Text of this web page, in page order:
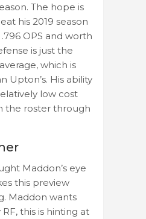
The hope is
his 2019 season
OPS and worth
is just the
which is
Upton’s. His ability
low cost
the roster through
Maddon’s eye
this preview
Maddon wants
this is hinting at